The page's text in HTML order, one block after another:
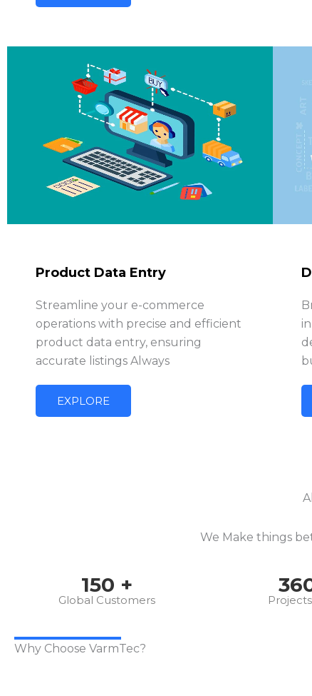
Product Data Entry
Streamline your e-commerce
operations with precise and efficient
product data entry, ensuring
accurate listings Always
EXPLORE
We Make things
150 +
Global Customers
Why Choose VarmTec?